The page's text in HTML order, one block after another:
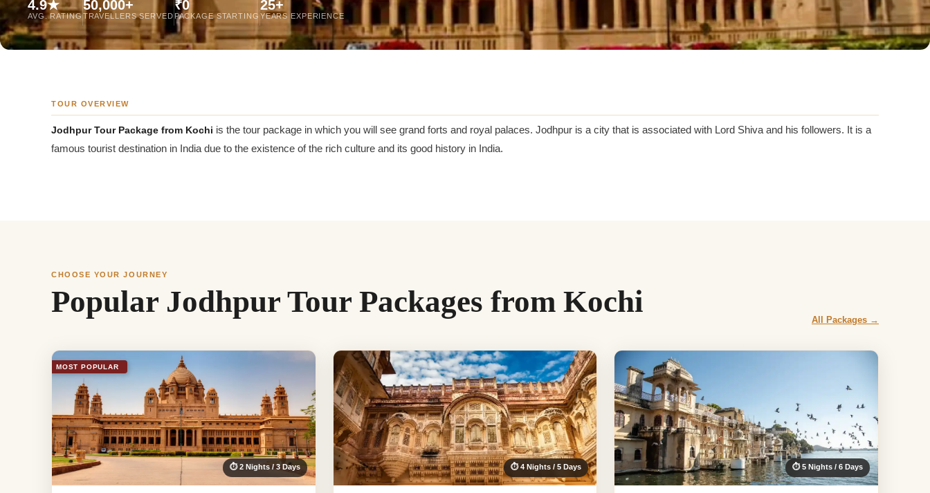
Jaipur Tour From
Udaipur Tour From
4.9★
AVG. RATING
50,000+
TRAVELLERS SERVED
₹0
PACKAGE STARTING
25+
YEARS EXPERIENCE
TOUR OVERVIEW
Jodhpur Tour Package from Kochi is the tour package in which you will see grand forts and royal palaces. Jodhpur is a city that is associated with Lord Shiva and his followers. It is a
famous tourist destination in India due to the existence of the rich culture and its good history in India.
CHOOSE YOUR JOURNEY
Popular Jodhpur Tour Packages from Kochi
All Packages →
MOST POPULAR
⏱ 2 Nights / 3 Days ⏱ 4 Nights / 5 Days ⏱ 5 Nights / 6 Days